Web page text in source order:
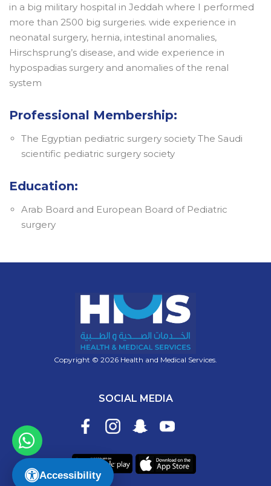
Accessibility
in a big military hospital in Jeddah where I performed
more than 2500 big surgeries. wide experience in
neonatal surgery, hernia, intestinal anomalies,
Hirschsprung’s disease, and wide experience in
hypospadias surgery and anomalies of the renal
system
Professional Membership:
The Egyptian pediatric surgery society The Saudi
scientific pediatric surgery society
Education:
Arab Board and European Board of Pediatric
surgery
Copyright © 2026 Health and Medical Services.
SOCIAL MEDIA